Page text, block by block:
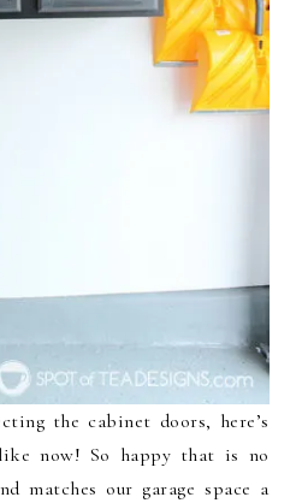
the cabinet doors, here’s
now! So happy that is no
matches our garage space a